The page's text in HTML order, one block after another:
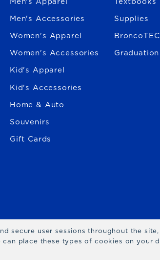
Men's Apparel
Men's Accessories
Women's Apparel
Women's Accessories
Kid's Apparel
Kid's Accessories
Home & Auto
Souvenirs
Gift Cards
Textbooks
Supplies
BroncoTEC
Graduation
secure user sessions throughout the
place these types of cookies on your